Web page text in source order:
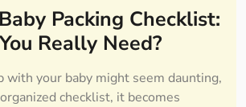
Packing Checklist:
Really Need?
with your baby might seem daunting,
checklist, it becomes